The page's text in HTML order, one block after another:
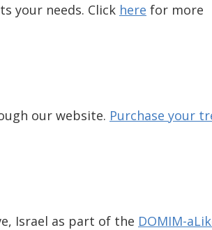
your needs. Click here for more
our website. Purchase your
Israel as part of the DOMIM-